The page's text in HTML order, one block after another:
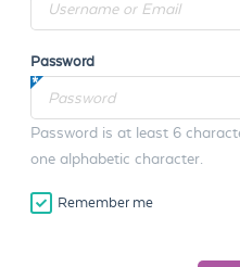
Password
Password is at least 6
one alphabetic character.
Remember me